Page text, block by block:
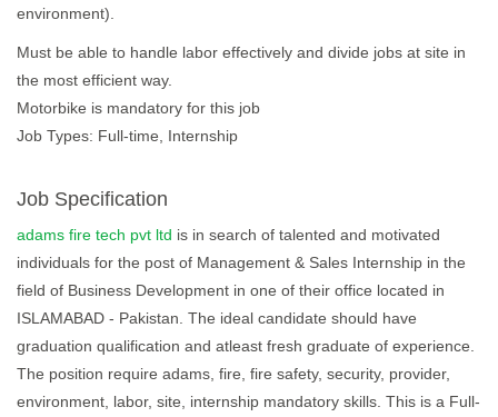
environment).
Must be able to handle labor effectively and divide jobs at site in
the most efficient way.
Motorbike is mandatory for this job
Job Types: Full-time, Internship
Job Specification
adams fire tech pvt ltd is in search of talented and motivated
individuals for the post of Management & Sales Internship in the
field of Business Development in one of their office located in
ISLAMABAD - Pakistan. The ideal candidate should have
graduation qualification and atleast fresh graduate of experience.
The position require adams, fire, fire safety, security, provider,
environment, labor, site, internship mandatory skills. This is a Full-